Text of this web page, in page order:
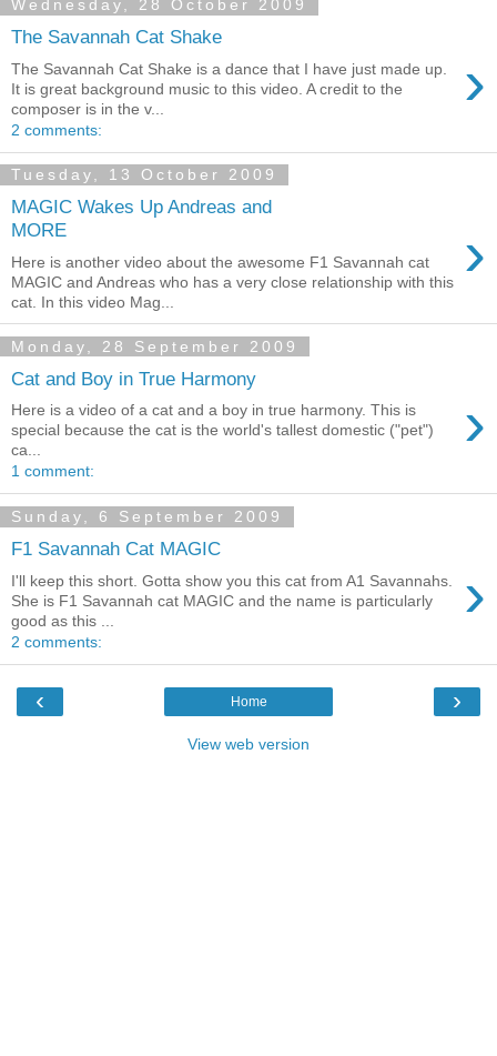
Wednesday, 28 October 2009
The Savannah Cat Shake
›
The Savannah Cat Shake is a dance that I have just made up.
It is great background music to this video. A credit to the
composer is in the v...
2 comments:
Tuesday, 13 October 2009
MAGIC Wakes Up Andreas and
MORE
›
Here is another video about the awesome F1 Savannah cat
MAGIC and Andreas who has a very close relationship with this
cat. In this video Mag...
Monday, 28 September 2009
Cat and Boy in True Harmony
›
Here is a video of a cat and a boy in true harmony. This is
special because the cat is the world's tallest domestic ("pet")
ca...
1 comment:
Sunday, 6 September 2009
F1 Savannah Cat MAGIC
›
I'll keep this short. Gotta show you this cat from A1 Savannahs.
She is F1 Savannah cat MAGIC and the name is particularly
good as this ...
2 comments:
‹ ›
Home
View web version